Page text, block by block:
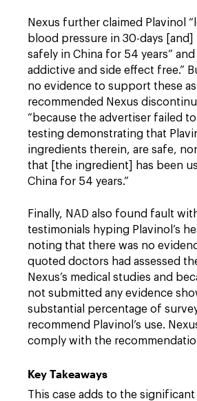
Nexus further claimed Plavinol
blood pressure in 30-days [and]
safely in China for 54 years” and
addictive and side effect free.”
no evidence to support these
recommended Nexus
“because the advertiser failed
testing demonstrating that
ingredients therein, are safe,
that [the ingredient] has been
China for 54 years.”
Finally, NAD also found fault
testimonials hyping Plavinol’s
noting that there was no
quoted doctors had assessed
Nexus’s medical studies and
not submitted any evidence
substantial percentage of
recommend Plavinol’s use.
comply with the
Key Takeaways
This case adds to the